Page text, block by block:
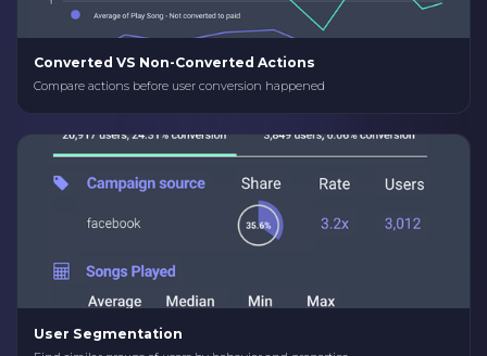
Converted VS Non-Converted Actions
Compare actions before user conversion happened
User Segmentation